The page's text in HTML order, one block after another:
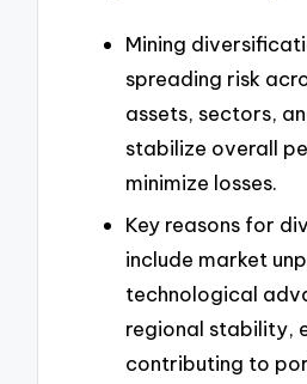
Mining
spreading risk
assets, sectors,
stabilize overall
minimize losses.
Key reasons for
include market
technological
regional stability,
contributing to